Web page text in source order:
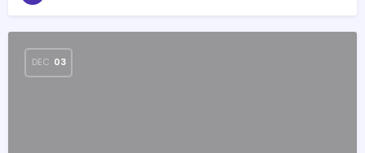
DEC 03